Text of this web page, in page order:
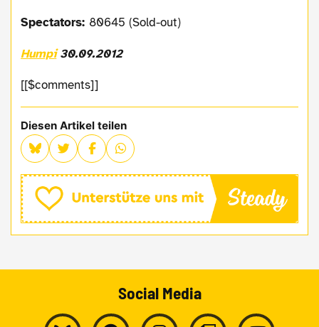
Spectators: 80645 (Sold-out)
Humpi30.09.2012
[[$comments]]
Diesen Artikel teilen
Social Media